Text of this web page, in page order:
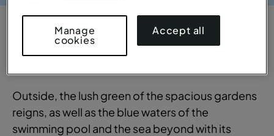
OVERVIEW
Comfortable and
Outside, the lush green of the spacious gardens
reigns, as well as the blue waters of the
swimming pool and the sea beyond with its
Manage
cookies
Accept all